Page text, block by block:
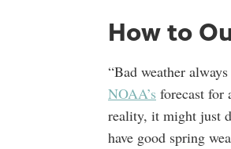
How to
“Bad weather
NOAA’s forecast for
reality, it might just
have good spring